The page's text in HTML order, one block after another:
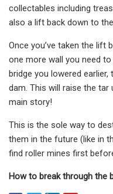
collectables including
also a lift back down to
Once you’ve taken the lift
one more wall you need
bridge you lowered
dam. This will raise the
main story!
This is the sole way to
them in the future (like in
find roller mines first
How to break through the